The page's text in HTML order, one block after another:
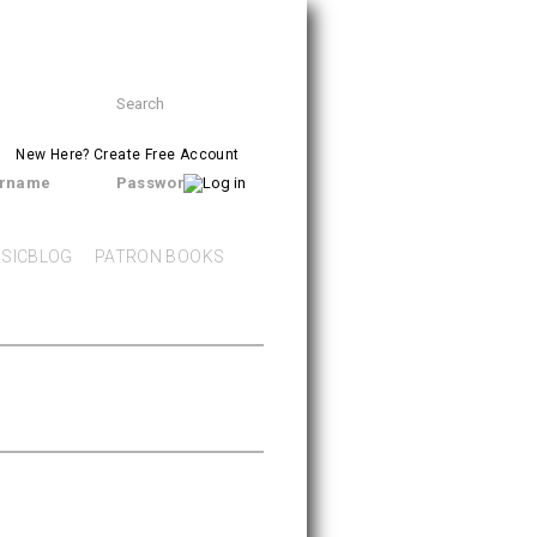
New Here?Create Free Account
Search
form
SEARCH
Password
PATRON BOOKS